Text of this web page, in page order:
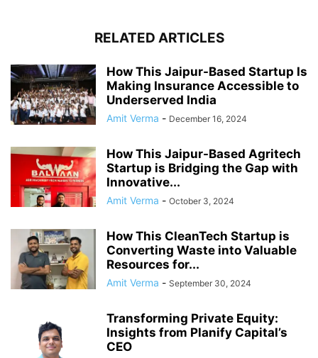
RELATED ARTICLES
How This Jaipur-Based Startup Is
Making Insurance Accessible to
Underserved India
Amit Verma - December 16, 2024
How This Jaipur-Based Agritech
Startup is Bridging the Gap with
Innovative...
Amit Verma - October 3, 2024
How This CleanTech Startup is
Converting Waste into Valuable
Resources for...
Amit Verma - September 30, 2024
Transforming Private Equity:
Insights from Planify Capital’s
CEO